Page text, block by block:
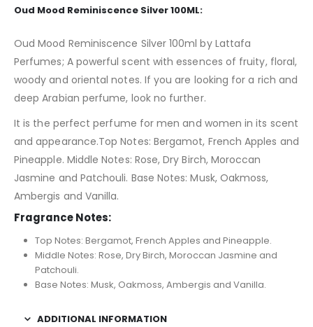
Oud Mood Reminiscence Silver 100ML:
Oud Mood Reminiscence Silver 100ml by Lattafa
Perfumes; A powerful scent with essences of fruity, floral,
woody and oriental notes. If you are looking for a rich and
deep Arabian perfume, look no further.
It is the perfect perfume for men and women in its scent
and appearance.Top Notes: Bergamot, French Apples and
Pineapple. Middle Notes: Rose, Dry Birch, Moroccan
Jasmine and Patchouli. Base Notes: Musk, Oakmoss,
Ambergis and Vanilla.
Fragrance Notes:
Top Notes: Bergamot, French Apples and Pineapple.
Middle Notes: Rose, Dry Birch, Moroccan Jasmine and
Patchouli.
Base Notes: Musk, Oakmoss, Ambergis and Vanilla.
ADDITIONAL INFORMATION